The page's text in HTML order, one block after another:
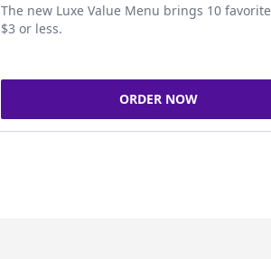
The new Luxe Value Menu brings 10
$3 or less.
ORDER NOW